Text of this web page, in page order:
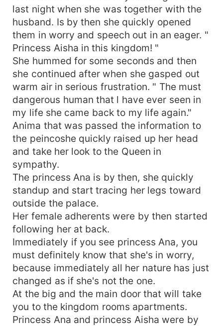
last night when she was together with the
husband. Is by then she quickly opened
them in worry and speech out in an eager. "
Princess Aisha in this kingdom! "
She hummed for some seconds and then
she continued after when she gasped out
warm air in serious frustration. " The must
dangerous human that l have ever seen in
my life she came back to my life again."
Anima that was passed the information to
the peincoshe quickly raised up her head
and take her look to the Queen in
sympathy.
The princess Ana is by then, she quickly
standup and start tracing her legs toward
outside the palace.
Her female adherents were by then started
following her at back.
Immediately if you see princess Ana, you
must definitely know that she's in worry,
because immediately all her nature has just
changed as if she's not the one.
At the big and the main door that will take
you to the kingdom rooms apartments.
Princess Ana and princess Aisha were by